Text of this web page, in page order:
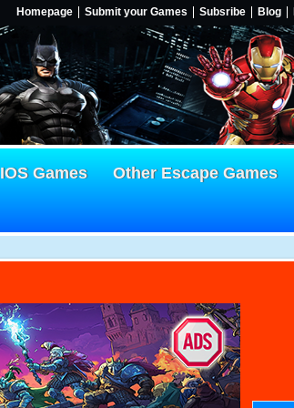
Homepage Submit your Games Subsribe Blog
IOS Games Other Escape Games